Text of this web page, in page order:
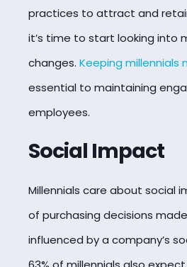
practices to attract and
it’s time to start looking into
changes. Keeping millennials
essential to maintaining
employees.
Social Impact
Millennials care about social
of purchasing decisions
influenced by a company’s